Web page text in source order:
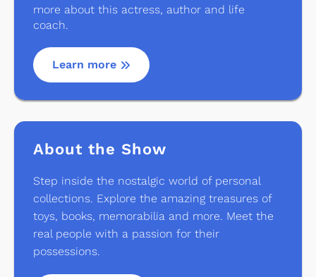
more about this actress, author and life
coach.
Learn more
About the Show
Step inside the nostalgic world of personal
collections. Explore the amazing treasures of
toys, books, memorabilia and more. Meet the
real people with a passion for their
possessions.